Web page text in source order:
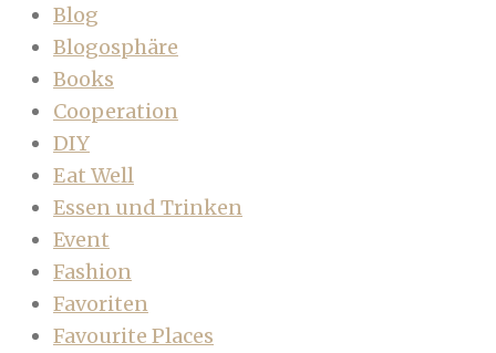
Blog
Blogosphäre
Books
Cooperation
DIY
Eat Well
Essen und Trinken
Event
Fashion
Favoriten
Favourite Places